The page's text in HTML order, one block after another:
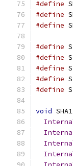
#define
#define
#define
#define
#define
#define
#define
#define
void SHA1